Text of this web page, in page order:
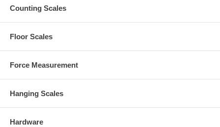
Counting Scales
Floor Scales
Force Measurement
Hanging Scales
Hardware